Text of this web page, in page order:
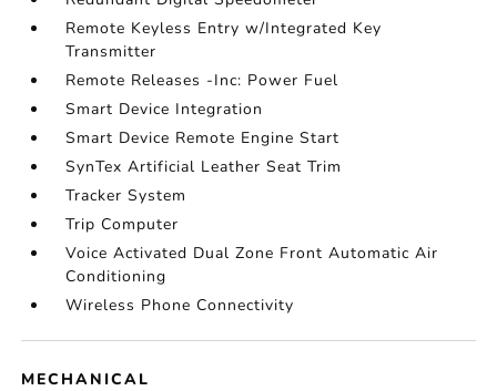
Remote Keyless Entry w/Integrated Key
Transmitter
Remote Releases -Inc: Power Fuel
Smart Device Integration
Smart Device Remote Engine Start
SynTex Artificial Leather Seat Trim
Tracker System
Trip Computer
Voice Activated Dual Zone Front Automatic Air
Conditioning
Wireless Phone Connectivity
MECHANICAL